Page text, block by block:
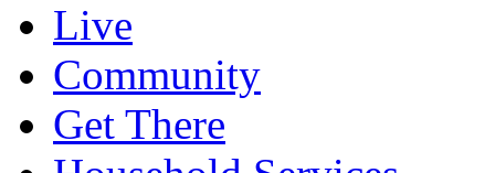
Live
Community
Get There